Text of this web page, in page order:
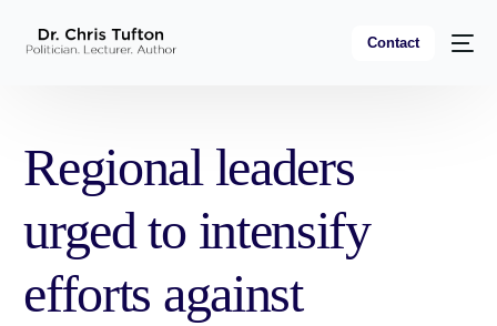
Contact
Regional leaders
urged to intensify
efforts against